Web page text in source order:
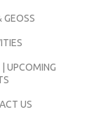
GEOSS
UPCOMING
US